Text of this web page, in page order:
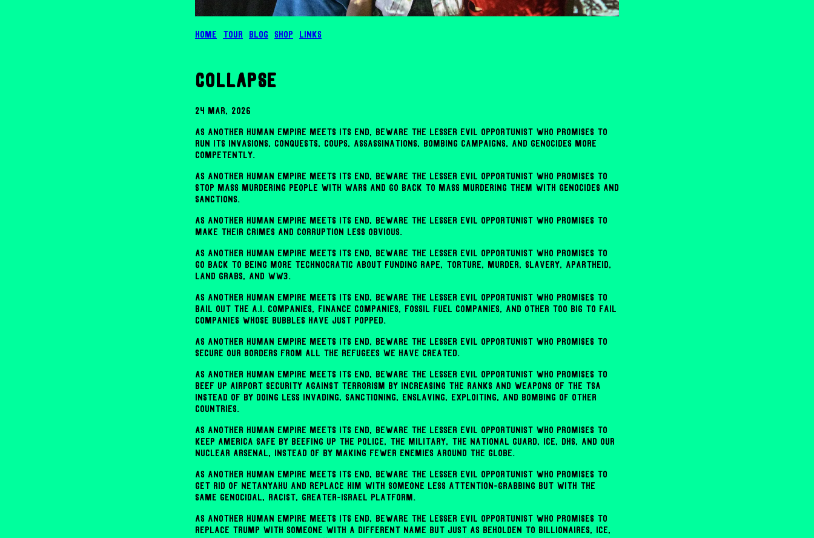
Home Tour Blog Shop Links
collapse
24 Mar, 2026
As another human empire meets its end, beware the lesser evil opportunist who promises to
run its invasions, conquests, coups, assassinations, bombing campaigns, and genocides more
competently.
As another human empire meets its end, beware the lesser evil opportunist who promises to
stop mass murdering people with wars and go back to mass murdering them with genocides and
sanctions.
As another human empire meets its end, beware the lesser evil opportunist who promises to
make their crimes and corruption less obvious.
As another human empire meets its end, beware the lesser evil opportunist who promises to
go back to being more technocratic about funding rape, torture, murder, slavery, apartheid,
land grabs, and ww3.
As another human empire meets its end, beware the lesser evil opportunist who promises to
bail out the A.I. companies, finance companies, fossil fuel companies, and other too big to fail
companies whose bubbles have just popped.
As another human empire meets its end, beware the lesser evil opportunist who promises to
secure our borders from all the refugees we have created.
As another human empire meets its end, beware the lesser evil opportunist who promises to
beef up airport security against terrorism by increasing the ranks and weapons of the TSA
instead of by doing less invading, sanctioning, enslaving, exploiting, and bombing of other
countries.
As another human empire meets its end, beware the lesser evil opportunist who promises to
keep America safe by beefing up the police, the military, the national guard, ICE, DHS, and our
nuclear arsenal, instead of by making fewer enemies around the globe.
As another human empire meets its end, beware the lesser evil opportunist who promises to
get rid of Netanyahu and replace him with someone less attention-grabbing but with the
same genocidal, racist, Greater-Israel platform.
As another human empire meets its end, beware the lesser evil opportunist who promises to
replace Trump with someone with a different name but just as beholden to billionaires, ICE,